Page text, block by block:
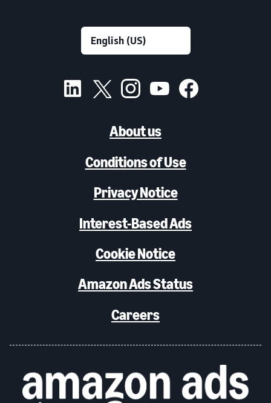
About us
Conditions of Use
Privacy Notice
Interest-Based Ads
Cookie Notice
Amazon Ads Status
Careers